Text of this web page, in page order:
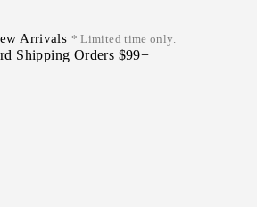
Arrivals * Limited time only.
Shipping Orders $99+